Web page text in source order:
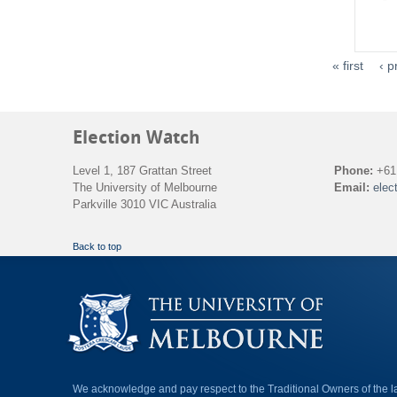
« first ‹
Election Watch
Level 1, 187 Grattan Street
The University of Melbourne
Parkville 3010 VIC Australia
Phone:
Email:
Back to top
We acknowledge and pay respect to the Traditional Owners of the